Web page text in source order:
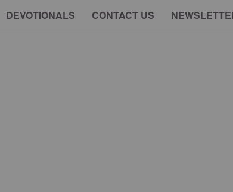
DEVOTIONALS CONTACT US